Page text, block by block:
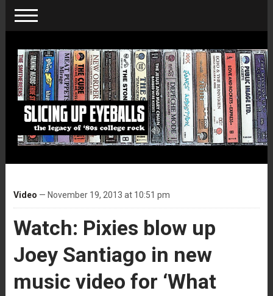
Video — November 19, 2013 at 10:51 pm
Watch: Pixies blow up
Joey Santiago in new
music video for ‘What